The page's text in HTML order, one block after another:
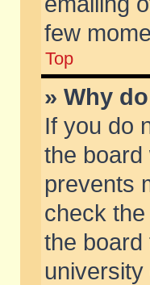
few
Top
» Why
If you do
the board
prevents
check
the board